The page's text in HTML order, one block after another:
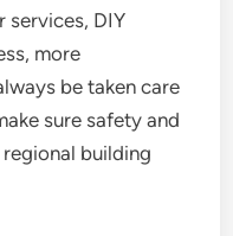
services, DIY
more
be taken care
sure safety and
building